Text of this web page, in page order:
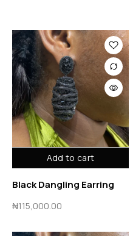
Add to cart
Black Dangling Earring
₦115,000.00